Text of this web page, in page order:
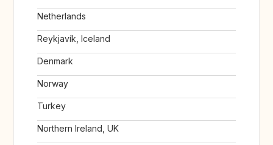
Netherlands
Reykjavík, Iceland
Denmark
Norway
Turkey
Northern Ireland, UK